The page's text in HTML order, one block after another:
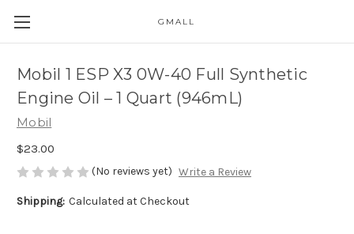
GMALL
Mobil 1 ESP X3 0W-40 Full Synthetic
Engine Oil – 1 Quart (946mL)
Mobil
$23.00
(No reviews yet) Write a Review
Shipping: Calculated at Checkout